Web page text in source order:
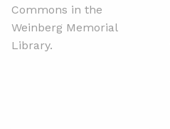
Commons in the
Weinberg Memorial
Library.